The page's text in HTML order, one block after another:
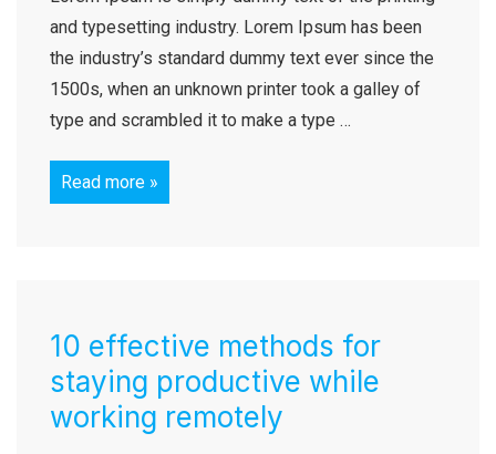
and typesetting industry. Lorem Ipsum has been
the industry’s standard dummy text ever since the
1500s, when an unknown printer took a galley of
type and scrambled it to make a type …
Read more »
10 effective methods for
staying productive while
working remotely